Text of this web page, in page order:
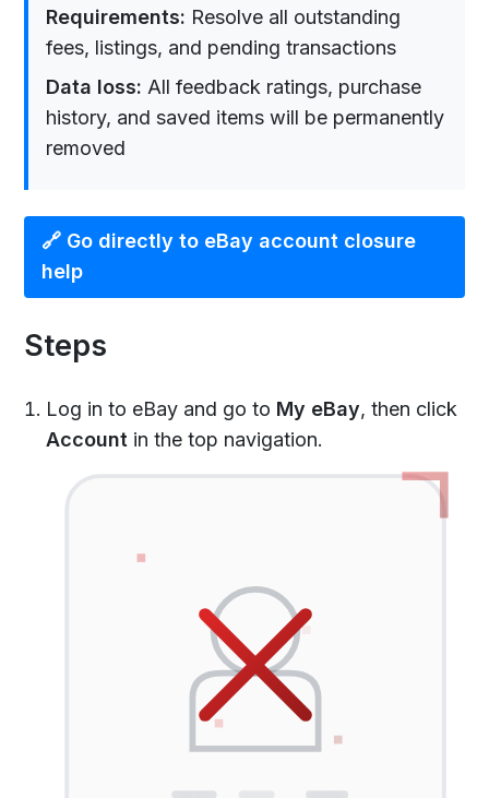
Requirements: Resolve all outstanding
fees, listings, and pending transactions
Data loss: All feedback ratings, purchase
history, and saved items will be permanently
removed
🔗 Go directly to eBay account closure
help
Steps
Log in to eBay and go to My eBay, then click
Account in the top navigation.